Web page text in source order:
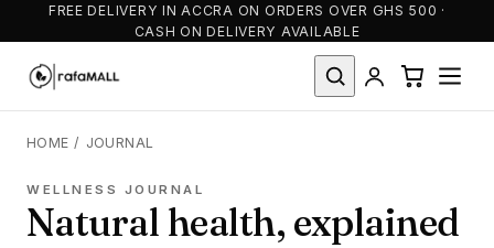
FREE DELIVERY IN ACCRA ON ORDERS OVER GHS 500 ·
CASH ON DELIVERY AVAILABLE
HOME / JOURNAL
WELLNESS JOURNAL
Natural health, explained